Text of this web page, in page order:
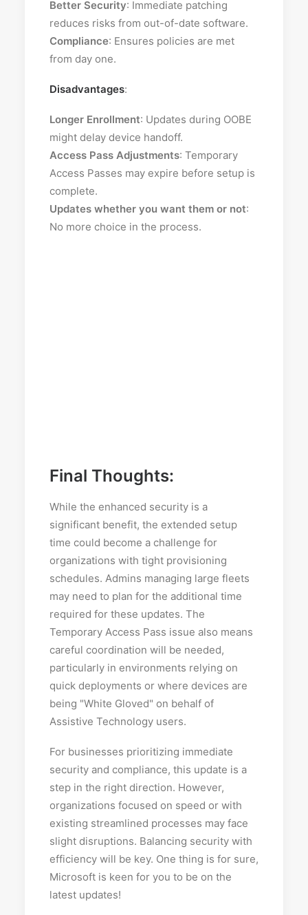
Better Security: Immediate patching
reduces risks from out-of-date software.
Compliance: Ensures policies are met
from day one.
Disadvantages:
Longer Enrollment: Updates during OOBE
might delay device handoff.
Access Pass Adjustments: Temporary
Access Passes may expire before setup is
complete.
Updates whether you want them or not:
No more choice in the process.
Final Thoughts:
While the enhanced security is a
significant benefit, the extended setup
time could become a challenge for
organizations with tight provisioning
schedules. Admins managing large fleets
may need to plan for the additional time
required for these updates. The
Temporary Access Pass issue also means
careful coordination will be needed,
particularly in environments relying on
quick deployments or where devices are
being "White Gloved" on behalf of
Assistive Technology users.
For businesses prioritizing immediate
security and compliance, this update is a
step in the right direction. However,
organizations focused on speed or with
existing streamlined processes may face
slight disruptions. Balancing security with
efficiency will be key. One thing is for sure,
Microsoft is keen for you to be on the
latest updates!